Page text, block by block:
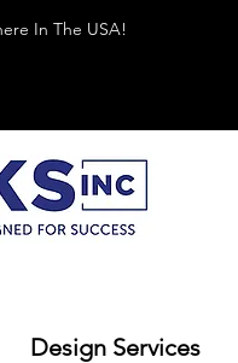
In The USA!
Design Services